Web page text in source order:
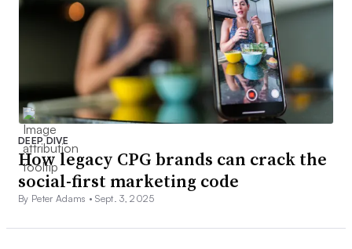
DEEP DIVE
How legacy CPG brands can crack the
social-first marketing code
By Peter Adams •Sept. 3, 2025